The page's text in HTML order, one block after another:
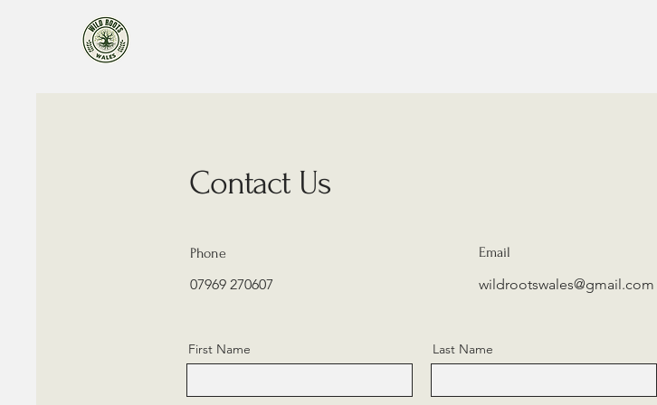
Contact Us
Phone
07969 270607
Email
wildrootswales@gmail.com
First Name Last Name